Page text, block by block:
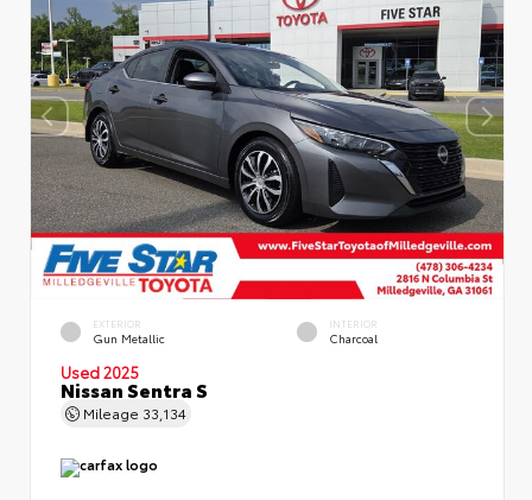
EXTERIOR
Gun Metallic
INTERIOR
Charcoal
Used 2025
Nissan Sentra S
Mileage 33,134